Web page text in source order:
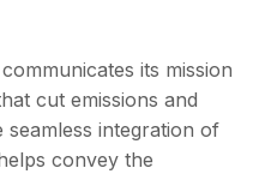
its mission
cut emissions and
integration of
convey the